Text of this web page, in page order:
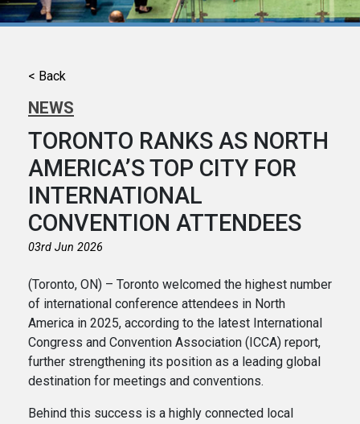
< Back
NEWS
TORONTO RANKS AS NORTH
AMERICA’S TOP CITY FOR
INTERNATIONAL
CONVENTION ATTENDEES
03rd Jun 2026
(Toronto, ON) – Toronto welcomed the highest number
of international conference attendees in North
America in 2025, according to the latest International
Congress and Convention Association (ICCA) report,
further strengthening its position as a leading global
destination for meetings and conventions.
Behind this success is a highly connected local